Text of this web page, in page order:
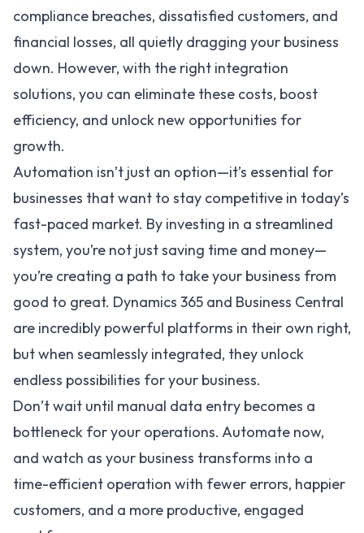
compliance breaches, dissatisfied customers, and
financial losses, all quietly dragging your business
down. However, with the right integration
solutions, you can eliminate these costs, boost
efficiency, and unlock new opportunities for
growth.
Automation isn’t just an option—it’s essential for
businesses that want to stay competitive in today’s
fast-paced market. By investing in a streamlined
system, you’re not just saving time and money—
you’re creating a path to take your business from
good to great. Dynamics 365 and Business Central
are incredibly powerful platforms in their own right,
but when seamlessly integrated, they unlock
endless possibilities for your business.
Don’t wait until manual data entry becomes a
bottleneck for your operations. Automate now,
and watch as your business transforms into a
time-efficient operation with fewer errors, happier
customers, and a more productive, engaged